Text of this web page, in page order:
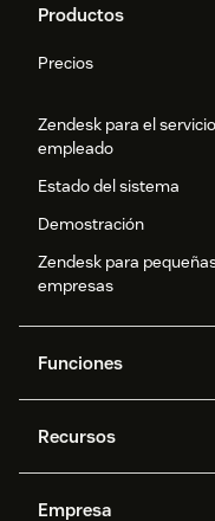
Productos
Precios
Zendesk para el
empleado
Estado del sistema
Demostración
Zendesk para
empresas
Funciones
IA de Zendesk
datos avanzadas
Recursos
Empresa